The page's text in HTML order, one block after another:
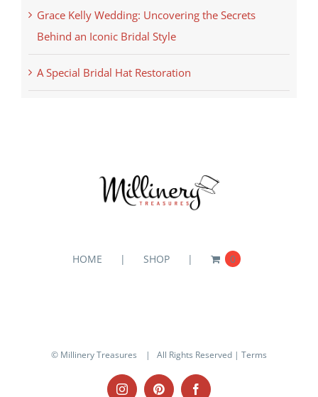
Grace Kelly Wedding: Uncovering the Secrets
Behind an Iconic Bridal Style
A Special Bridal Hat Restoration
HOME SHOP 0
© Millinery Treasures | All Rights Reserved | Terms
InstagramPinterestFacebook